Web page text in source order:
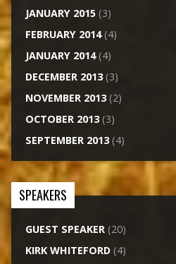
JANUARY 2015(3)
FEBRUARY 2014(4)
JANUARY 2014(4)
DECEMBER 2013(3)
NOVEMBER 2013(2)
OCTOBER 2013(3)
SEPTEMBER 2013(4)
SPEAKERS
GUEST SPEAKER(20)
KIRK WHITEFORD(4)